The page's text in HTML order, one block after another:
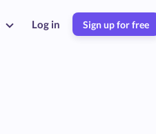
Log in Sign up for free